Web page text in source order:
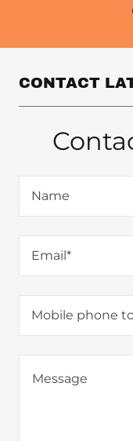
CONTACT
Name
Email*
Mobile phone